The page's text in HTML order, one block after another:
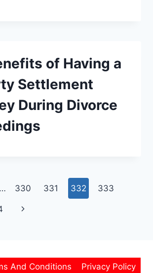
of Having a
Settlement
During Divorce
… 330 331 332 333
Next
And Conditions Privacy Policy